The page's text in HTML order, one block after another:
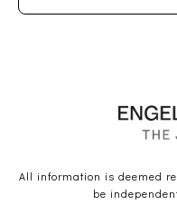
All information is deemed
be